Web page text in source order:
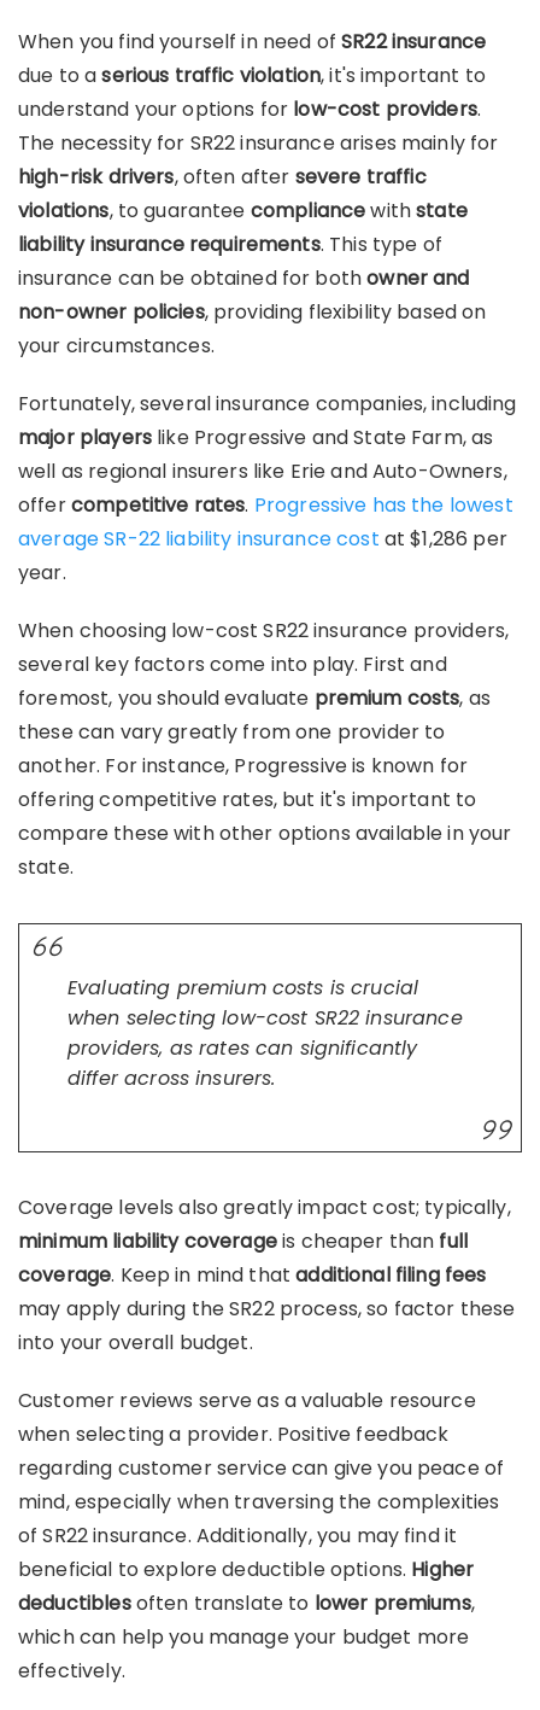
When you find yourself in need ofSR22 insurance
due to aserious traffic violation, it's important to
understand your options for low-cost providers.
The necessity for SR22 insurance arises mainly for
high-risk drivers, often after severe traffic
violations, to guarantee compliancewithstate
liability insurance requirements. This type of
insurance can be obtained for bothowner and
non-owner policies, providing flexibility based on
your circumstances.
Fortunately, several insurance companies, including
major playerslike Progressive and State Farm, as
well as regional insurers like Erie and Auto-Owners,
offercompetitive rates. Progressive has the lowest
average SR-22 liability insurance cost at $1,286 per
year.
When choosing low-cost SR22 insurance providers,
several key factors come into play. First and
foremost, you should evaluate premium costs, as
these can vary greatly from one provider to
another. For instance, Progressive is known for
offering competitive rates, but it's important to
compare these with other options available in your
state.
Evaluating premium costs is crucial
when selecting low-cost SR22 insurance
providers, as rates can significantly
differ across insurers.
Coverage levels also greatly impact cost; typically,
minimum liability coverageis cheaper than full
coverage. Keep in mind thatadditional filing fees
may apply during the SR22 process, so factor these
into your overall budget.
Customer reviews serve as a valuable resource
when selecting a provider. Positive feedback
regarding customer service can give you peace of
mind, especially when traversing the complexities
of SR22 insurance. Additionally, you may find it
beneficial to explore deductible options. Higher
deductiblesoften translate to lower premiums,
which can help you manage your budget more
effectively.